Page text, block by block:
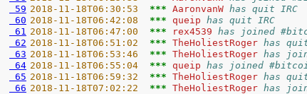
59 2018-11-18T06:30:53 *** AaronvanW has quit IRC
60 2018-11-18T06:42:08 *** queip has quit IRC
61 2018-11-18T06:47:00 *** rex4539 has joined
62 2018-11-18T06:51:02 *** TheHoliestRoger has
63 2018-11-18T06:53:46 *** TheHoliestRoger has
64 2018-11-18T06:55:04 *** queip has joined
65 2018-11-18T06:59:32 *** TheHoliestRoger has
66 2018-11-18T07:02:22 *** TheHoliestRoger has